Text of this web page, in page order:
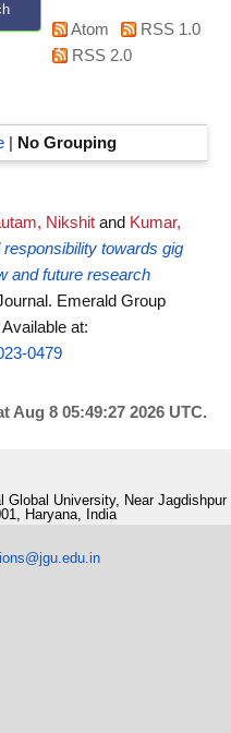
search
Atom
RSS 1.0
RSS 2.0
| No Grouping
Nikshit and Kumar,
towards gig
and future research
Emerald Group
Available at:
0479
Aug 8 05:49:27 2026 UTC.
Global University, Near Jagdishpur
Haryana, India